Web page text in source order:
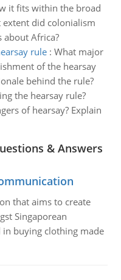
it fits within the broad
did colonialism
about Africa?
rule: What major
of the hearsay
behind the rule?
the hearsay rule?
of hearsay? Explain
& Answers
that aims to create
Singaporean
buying clothing made